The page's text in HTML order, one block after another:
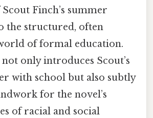
Finch’s summer
the structured, often
of formal education.
only introduces Scout’s
with school but also subtly
for the novel’s
of racial and social